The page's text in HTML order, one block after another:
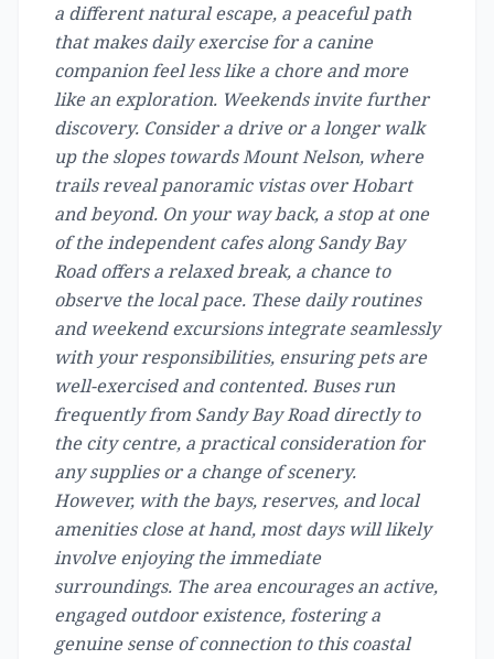
a different natural escape, a peaceful path
that makes daily exercise for a canine
companion feel less like a chore and more
like an exploration. Weekends invite further
discovery. Consider a drive or a longer walk
up the slopes towards Mount Nelson, where
trails reveal panoramic vistas over Hobart
and beyond. On your way back, a stop at one
of the independent cafes along Sandy Bay
Road offers a relaxed break, a chance to
observe the local pace. These daily routines
and weekend excursions integrate seamlessly
with your responsibilities, ensuring pets are
well-exercised and contented. Buses run
frequently from Sandy Bay Road directly to
the city centre, a practical consideration for
any supplies or a change of scenery.
However, with the bays, reserves, and local
amenities close at hand, most days will likely
involve enjoying the immediate
surroundings. The area encourages an active,
engaged outdoor existence, fostering a
genuine sense of connection to this coastal